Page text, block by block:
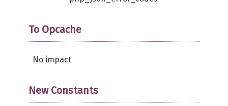
To Opcache
No impact
New Constants